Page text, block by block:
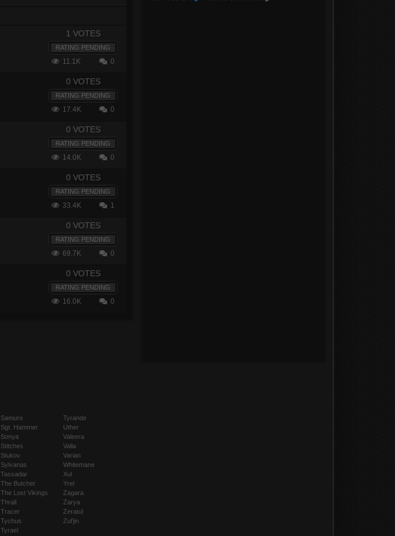
1 VOTES
RATING PENDING
11.1K 0
0 VOTES
RATING PENDING
17.4K 0
0 VOTES
RATING PENDING
14.0K 0
0 VOTES
RATING PENDING
33.4K 1
0 VOTES
RATING PENDING
69.7K 0
0 VOTES
RATING PENDING
16.0K 0
Samuro
Sgt. Hammer
Sonya
Stitches
Stukov
Sylvanas
Tassadar
The Butcher
The Lost Vikings
Thrall
Tracer
Tychus
Tyrael
Tyrande
Uther
Valeera
Valla
Varian
Whitemane
Xul
Yrel
Zagara
Zarya
Zeratul
Zul'jin